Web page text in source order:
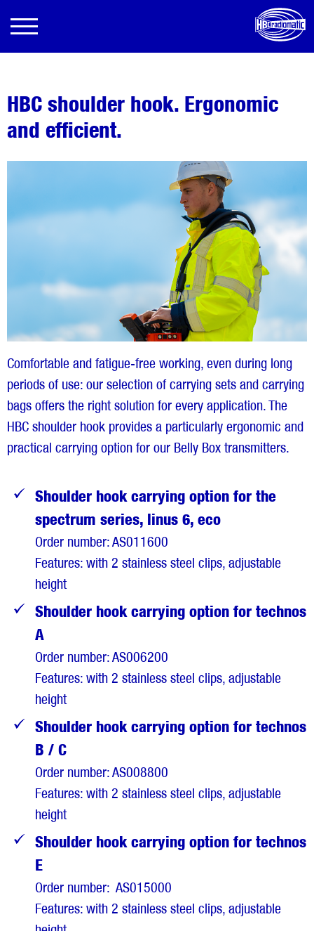
HBC shoulder hook. Ergonomic
and efficient.
Comfortable and fatigue-free working, even during long
periods of use: our selection of carrying sets and carrying
bags offers the right solution for every application. The
HBC shoulder hook provides a particularly ergonomic and
practical carrying option for our Belly Box transmitters.
Shoulder hook carrying option for the
spectrum series, linus 6, eco
Order number: AS011600
Features: with 2 stainless steel clips, adjustable
height
Shoulder hook carrying option for technos
A
Order number: AS006200
Features: with 2 stainless steel clips, adjustable
height
Shoulder hook carrying option for technos
B / C
Order number: AS008800
Features: with 2 stainless steel clips, adjustable
height
Shoulder hook carrying option for technos
E
Order number: AS015000
Features: with 2 stainless steel clips, adjustable